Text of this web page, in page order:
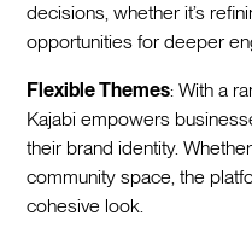
decisions, whether it’s
opportunities for deeper
Flexible Themes: With a
Kajabi empowers
their brand identity.
community space, the
cohesive look.